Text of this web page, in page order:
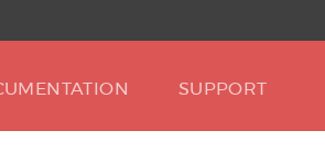
SUPPORT